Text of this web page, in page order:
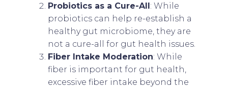
Probiotics as a Cure-All: While
probiotics can help re-establish a
healthy gut microbiome, they are
not a cure-all for gut health issues.
Fiber Intake Moderation: While
fiber is important for gut health,
excessive fiber intake beyond the